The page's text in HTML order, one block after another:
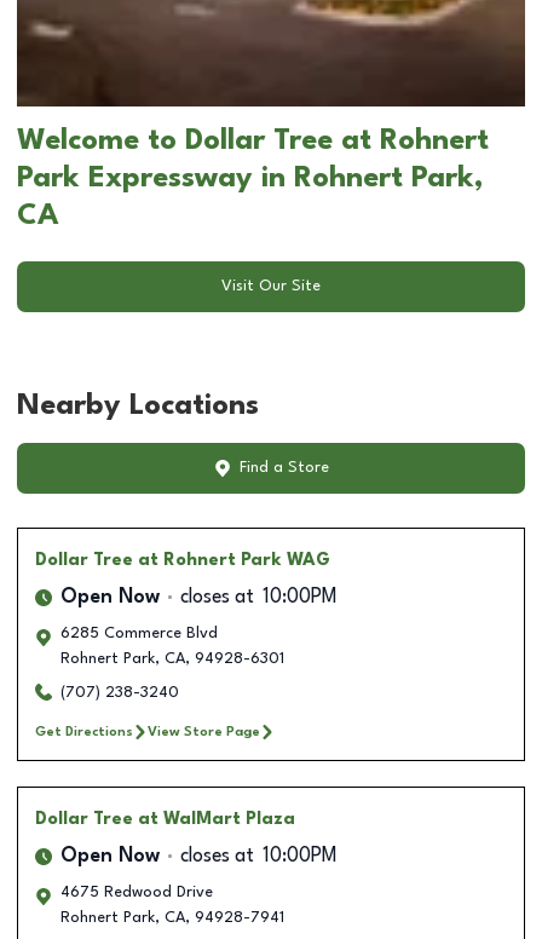
Welcome to Dollar Tree at Rohnert
Park Expressway in Rohnert Park,
CA
Visit Our Site
Nearby Locations
Find a Store
Dollar Tree at Rohnert Park WAG
Open Now closes at 10:00PM
6285 Commerce Blvd
Rohnert Park, CA, 94928-6301
(707) 238-3240
Get Directions View Store Page
Dollar Tree at WalMart Plaza
Open Now closes at 10:00PM
4675 Redwood Drive
Rohnert Park, CA, 94928-7941